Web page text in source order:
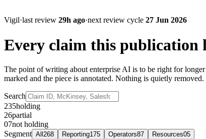
Vigil·last review 29h ago·next review cycle 27 Jun 2026
Every claim this publication
The point of writing about enterprise AI is to be right for
marked and the piece is annotated. Nothing is quietly
Search
235holding
26partial
07not holding
Segment All 268 Reporting175 Operators87 Resources05